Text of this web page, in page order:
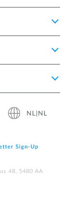
NL|NL
Sign‑Up
48, 5480 AA